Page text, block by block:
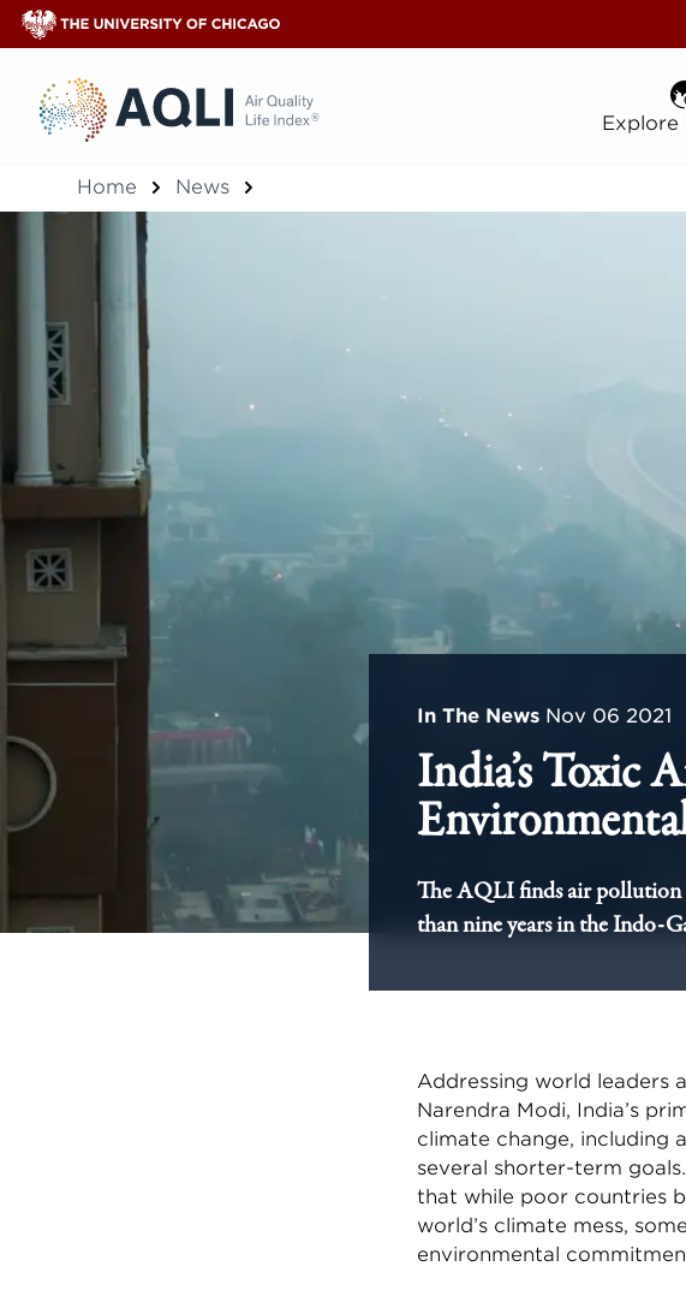
® Explore
Explore
Home News
In The News Nov 06 2021
India’s Toxic
The AQLI finds air pollution
than nine years in the Indo-
Addressing world leaders
Narendra Modi, India’s
climate change, including
several shorter-term
that while poor countries
world’s climate mess,
environmental